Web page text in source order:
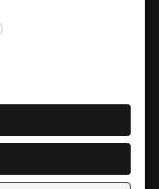
LLC
Creative